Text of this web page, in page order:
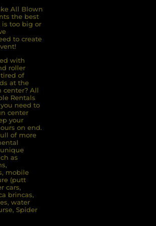
All Blown
the best
is too big or
to create
with
roller
of
at the
center? All
Rentals
need to
center
your
on end.
of more
as
mobile
(putt
cars,
brincas,
water
Spider